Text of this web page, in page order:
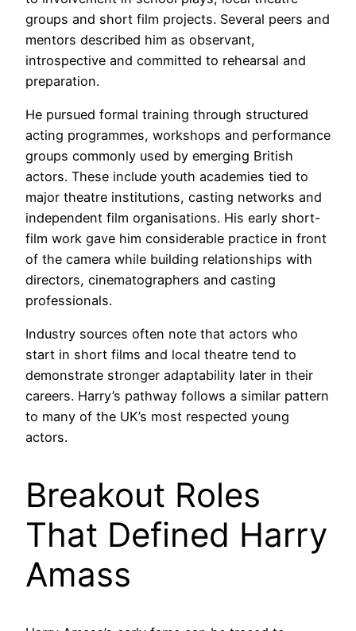
groups and short film projects. Several peers and
mentors described him as observant,
introspective and committed to rehearsal and
preparation.
He pursued formal training through structured
acting programmes, workshops and performance
groups commonly used by emerging British
actors. These include youth academies tied to
major theatre institutions, casting networks and
independent film organisations. His early short-
film work gave him considerable practice in front
of the camera while building relationships with
directors, cinematographers and casting
professionals.
Industry sources often note that actors who
start in short films and local theatre tend to
demonstrate stronger adaptability later in their
careers. Harry’s pathway follows a similar pattern
to many of the UK’s most respected young
actors.
Breakout Roles
That Defined Harry
Amass